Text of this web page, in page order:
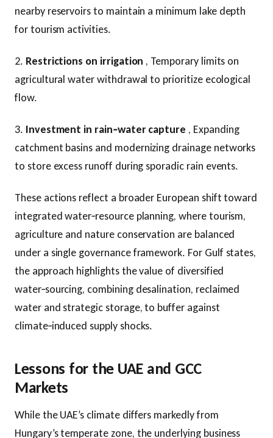
nearby reservoirs to maintain a minimum lake depth
for tourism activities.
2. Restrictions on irrigation , Temporary limits on
agricultural water withdrawal to prioritize ecological
flow.
3. Investment in rain‑water capture , Expanding
catchment basins and modernizing drainage networks
to store excess runoff during sporadic rain events.
These actions reflect a broader European shift toward
integrated water‑resource planning, where tourism,
agriculture and nature conservation are balanced
under a single governance framework. For Gulf states,
the approach highlights the value of diversified
water‑sourcing, combining desalination, reclaimed
water and strategic storage, to buffer against
climate‑induced supply shocks.
Lessons for the UAE and GCC
Markets
While the UAE’s climate differs markedly from
Hungary’s temperate zone, the underlying business